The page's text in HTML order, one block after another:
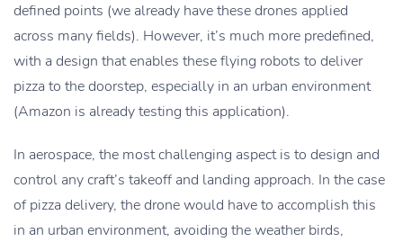
defined points (we already have these drones applied
across many fields). However, it’s much more predefined,
with a design that enables these flying robots to deliver
pizza to the doorstep, especially in an urban environment
(Amazon is already testing this application).
In aerospace, the most challenging aspect is to design and
control any craft’s takeoff and landing approach. In the case
of pizza delivery, the drone would have to accomplish this
in an urban environment, avoiding the weather birds,